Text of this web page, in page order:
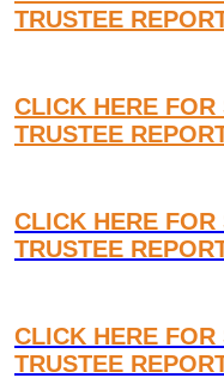
TRUSTEE
CLICK HERE FOR
TRUSTEE
CLICK HERE FOR
TRUSTEE
CLICK HERE FOR
TRUSTEE